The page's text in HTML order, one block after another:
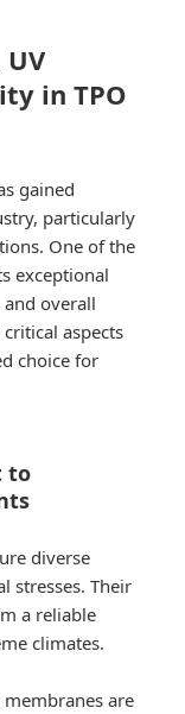
in TPO
gained
particularly
One of the
exceptional
overall
aspects
choice for
to
diverse
stresses. Their
a reliable
climates.
membranes are